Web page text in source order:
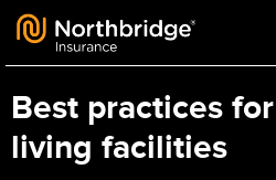
Skip to content
Best practices
living facilities